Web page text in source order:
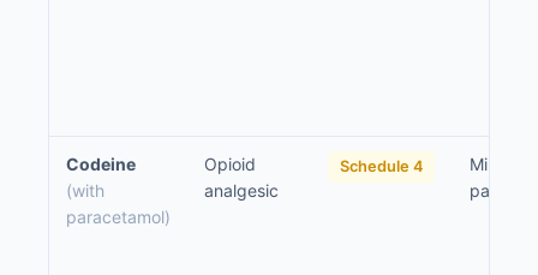
Codeine
(with
paracetamol)
Opioid
analgesic
Schedule 4
Mild to
pain